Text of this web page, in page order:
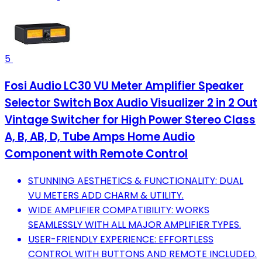
5
Fosi Audio LC30 VU Meter Amplifier Speaker
Selector Switch Box Audio Visualizer 2 in 2 Out
Vintage Switcher for High Power Stereo Class
A, B, AB, D, Tube Amps Home Audio
Component with Remote Control
STUNNING AESTHETICS & FUNCTIONALITY: DUAL
VU METERS ADD CHARM & UTILITY.
WIDE AMPLIFIER COMPATIBILITY: WORKS
SEAMLESSLY WITH ALL MAJOR AMPLIFIER TYPES.
USER-FRIENDLY EXPERIENCE: EFFORTLESS
CONTROL WITH BUTTONS AND REMOTE INCLUDED.